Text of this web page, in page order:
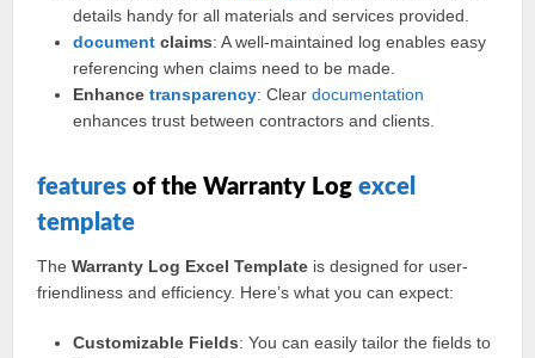
details handy for all materials and services provided.
document claims: A well-maintained log enables easy
referencing when claims need to be made.
Enhancetransparency: Cleardocumentation
enhances trust between contractors and clients.
features of the Warranty Logexcel
template
TheWarranty Log Excel Template is designed for user-
friendliness and efficiency. Here’s what you can expect:
Customizable Fields: You can easily tailor the fields to